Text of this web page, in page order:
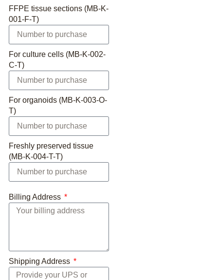
FFPE tissue sections (MB-K-
001-F-T)
For culture cells (MB-K-002-
C-T)
For organoids (MB-K-003-O-
T)
Freshly preserved tissue
(MB-K-004-T-T)
Billing Address
Shipping Address